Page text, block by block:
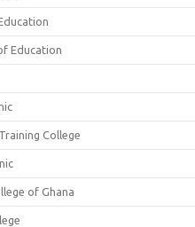
Education
College
of Ghana